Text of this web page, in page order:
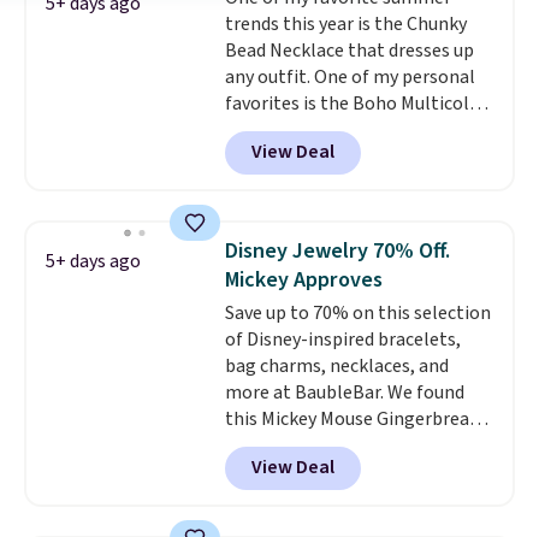
free Macy's Rewards account to
get free shipping at $39.
Otherwise, shipping adds $10.95
to orders below $49.
trends this year is the Chunky
Bead Necklace that dresses up
any outfit. One of my personal
favorites is the Boho Multicolor
Resin Necklace for only $9.99.
We found over 40 options on the
landing page that are priced
Shipping is free with Prime or
when you spend $35.
View Deal
5+ days ago
Disney Jewelry 70% Off.
Mickey Approves
Save up to 70% on this selection
of Disney-inspired bracelets,
bag charms, necklaces, and
more at BaubleBar. We found
this Mickey Mouse Gingerbread
Charm Bracelet, which drops
from $48 to $15. This is the
lowest price we have seen on
View Deal